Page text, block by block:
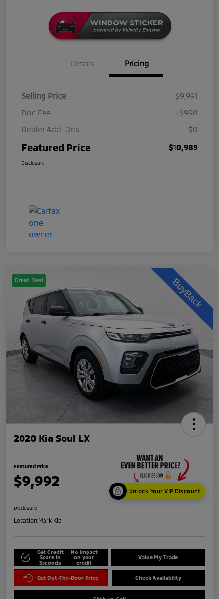
Details Pricing
Selling Price
$9,991
Doc Fee
+$998
Dealer Add-Ons
$0
Featured Price $10,989
Disclosure
Great Deal
2020 Kia Soul LX
Featured Price
$9,992
Unlock Your VIP Discount
Disclosure
Location:Mark Kia
Get Credit
Score in
Seconds
No impact
on your
credit
Value My Trade
Get Out-The-Door Price Check Availability